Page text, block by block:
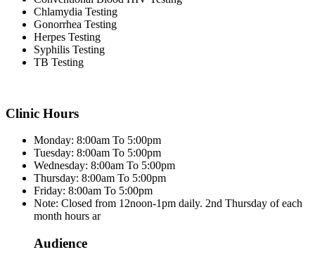
Chlamydia Testing
Gonorrhea Testing
Herpes Testing
Syphilis Testing
TB Testing
Clinic Hours
Monday: 8:00am To 5:00pm
Tuesday: 8:00am To 5:00pm
Wednesday: 8:00am To 5:00pm
Thursday: 8:00am To 5:00pm
Friday: 8:00am To 5:00pm
Note: Closed from 12noon-1pm daily. 2nd Thursday of each
month hours ar
Audience